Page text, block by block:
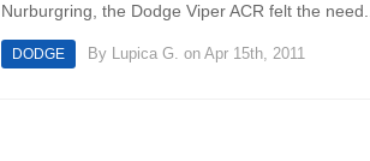
Nurburgring, the Dodge Viper ACR felt the need...
DODGE By Lupica G. on Apr 15th, 2011